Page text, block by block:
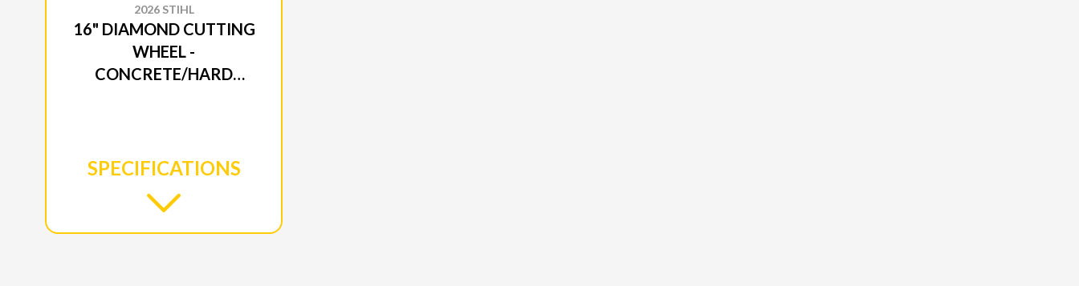
2026 STIHL
16" DIAMOND CUTTING
WHEEL -
CONCRETE/HARD
SPECIFICATIONS